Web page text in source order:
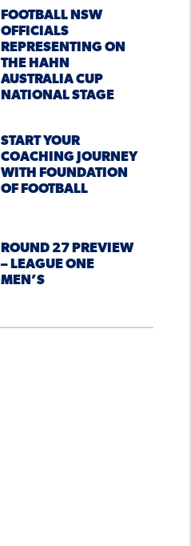
FOOTBALL NSW
OFFICIALS
REPRESENTING ON
THE HAHN
AUSTRALIA CUP
NATIONAL STAGE
START YOUR
COACHING JOURNEY
WITH FOUNDATION
OF FOOTBALL
ROUND 27 PREVIEW
– LEAGUE ONE
MEN’S